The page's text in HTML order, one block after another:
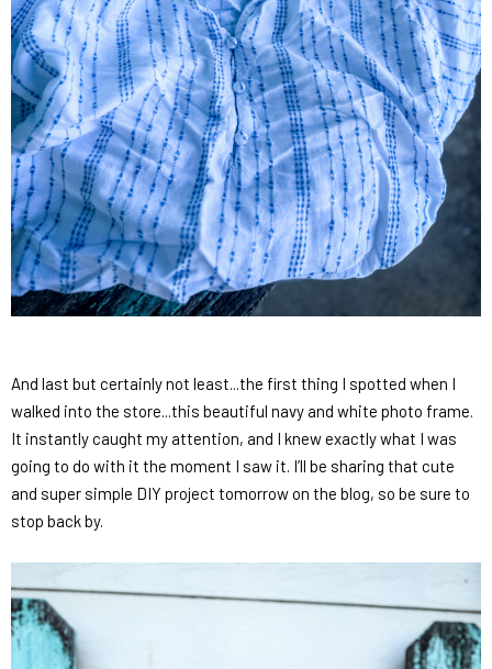
And last but certainly not least...the first thing I spotted when I
walked into the store...this beautiful navy and white photo frame.
It instantly caught my attention, and I knew exactly what I was
going to do with it the moment I saw it. I’ll be sharing that cute
and super simple DIY project tomorrow on the blog, so be sure to
stop back by.